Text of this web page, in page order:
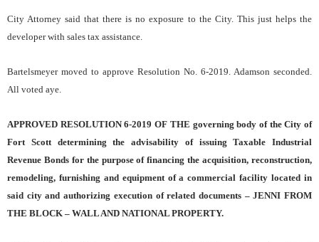
City Attorney said that there is no exposure to the City. This just helps the
developer with sales tax assistance.
Bartelsmeyer moved to approve Resolution No. 6-2019. Adamson seconded.
All voted aye.
APPROVED RESOLUTION 6-2019 OF THE governing body of the City of
Fort Scott determining the advisability of issuing Taxable Industrial
Revenue Bonds for the purpose of financing the acquisition, reconstruction,
remodeling, furnishing and equipment of a commercial facility located in
said city and authorizing execution of related documents – JENNI FROM
THE BLOCK – WALL AND NATIONAL PROPERTY.